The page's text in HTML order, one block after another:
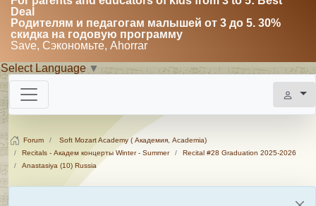
Deal
Родителям и педагогам малышей от 3 до 5. 30%
скидка на годовую программу
Save, Сэкономьте, Ahorrar
Select Language ▼
Forum
Soft Mozart Academy ( Академия, Academia)
Recitals - Академ концерты Winter - Summer
Recital #28 Graduation 2025-2026
Anastasiya (10) Russia